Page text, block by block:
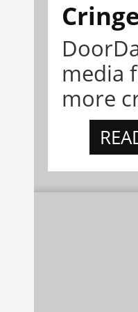
media
more